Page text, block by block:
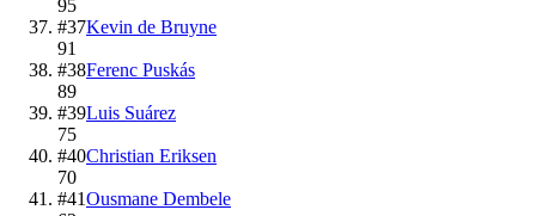
95
#37Kevin de Bruyne
91
#38Ferenc Puskás
89
#39Luis Suárez
75
#40Christian Eriksen
70
#41Ousmane Dembele